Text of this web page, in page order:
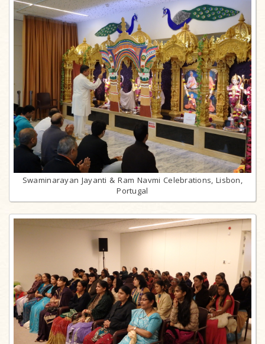
Swaminarayan Jayanti & Ram Navmi Celebrations, Lisbon,
Portugal